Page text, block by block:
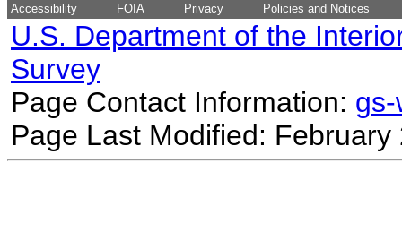
Accessibility FOIA Privacy Policies and Notices
U.S. Department of the
Survey
Page Contact Information:
Page Last Modified: